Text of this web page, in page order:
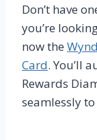
Don’t have
you’re
now the
Card. You’ll
Rewards
seamlessly